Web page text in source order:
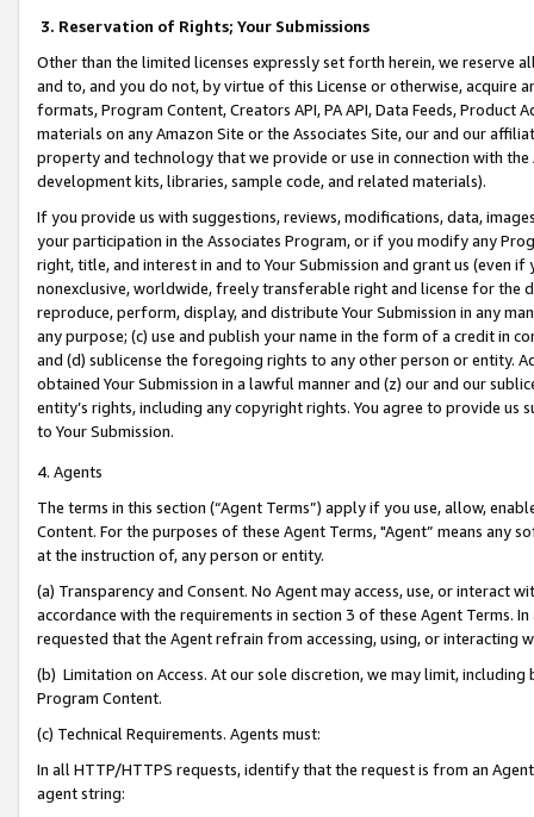
3. Reservation of Rights; Your Submissions
Other than the limited licenses expressly set forth herein, we
and to, and you do not, by virtue of this License or otherwise, acquire
formats, Program Content, Creators API, PA API, Data Feeds,
materials on any Amazon Site or the Associates Site, our and our
property and technology that we provide or use in connection with
development kits, libraries, sample code, and related materials).
If you provide us with suggestions, reviews, modifications, data,
your participation in the Associates Program, or if you modify any
right, title, and interest in and to Your Submission and grant us (even
nonexclusive, worldwide, freely transferable right and license for
reproduce, perform, display, and distribute Your Submission in any
any purpose; (c) use and publish your name in the form of a credit in
and (d) sublicense the foregoing rights to any other person or entity.
obtained Your Submission in a lawful manner and (z) our and our
entity’s rights, including any copyright rights. You agree to provide us
to Your Submission.
4. Agents
The terms in this section (“Agent Terms”) apply if you use, allow,
Content. For the purposes of these Agent Terms, "Agent” means
at the instruction of, any person or entity.
(a) Transparency and Consent. No Agent may access, use, or
accordance with the requirements in section 3 of these Agent Terms.
requested that the Agent refrain from accessing, using, or interacting
(b) Limitation on Access. At our sole discretion, we may limit,
Program Content.
(c) Technical Requirements. Agents must:
In all HTTP/HTTPS requests, identify that the request is from an
agent string: